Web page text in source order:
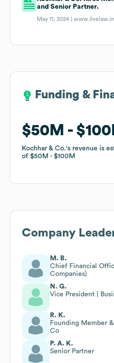
and Senior Partner.
May 11, 2024 |www.livelaw.in
Funding &
$50M
Kochhar & Co.'s revenue is
of $50M $100M
Funding &
$50M
Kochhar & Co.'s revenue is
of $50M $100M
Company
M. B.
Chief Financial
Companies)
N. G.
Vice President |
R. K.
Founding Member
Co
P. A. K.
Senior Partner